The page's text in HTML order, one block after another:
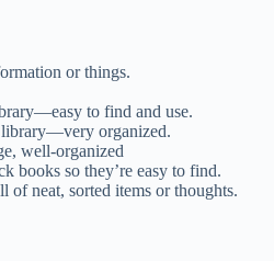
or things.
to find and use.
library—very organized.
well-organized
books so they’re easy to find.
of neat, sorted items or thoughts.